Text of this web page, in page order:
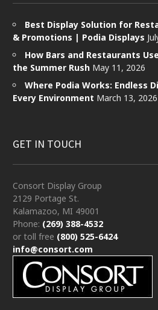
Best Display Solution for
& Promotions | Podia Displays
How Bars and Restaurants
the Summer Rush May 11, 2026
Where Podia Works: Endless
Every Environment March 13, 2026
GET IN TOUCH
Consort Display Group
2129 Portage St.
Kalamazoo, MI 49001
Phone: (269) 388-4532
or toll free (800) 525-6424
info@consort.com